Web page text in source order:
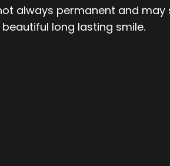
always permanent and
long lasting smile.